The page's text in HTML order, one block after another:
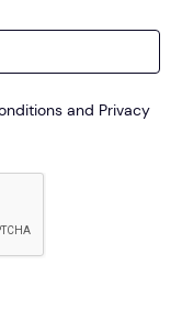
and Privacy